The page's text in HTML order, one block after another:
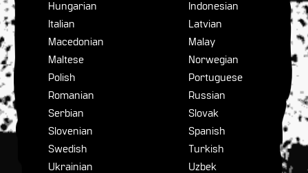
Hungarian
Indonesian
Italian
Latvian
Macedonian
Malay
Maltese
Norwegian
Polish
Portuguese
Romanian
Russian
Serbian
Slovak
Slovenian
Spanish
Swedish
Turkish
Ukrainian
Uzbek